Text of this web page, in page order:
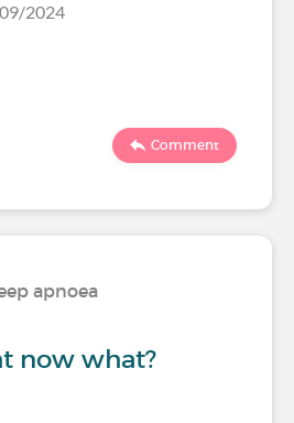
2024
Comment
apnoea
now what?